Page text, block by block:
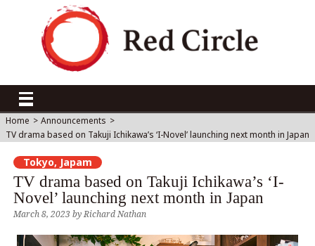
Home > Announcements >
TV drama based on Takuji Ichikawa’s ‘I-Novel’ launching next month in Japan
Tokyo, Japam
TV drama based on Takuji Ichikawa’s ‘I-
Novel’ launching next month in Japan
March 8, 2023 byRichard Nathan